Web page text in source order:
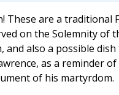
These are a traditional
on the Solemnity of
and also a possible
as a reminder
of his martyrdom.